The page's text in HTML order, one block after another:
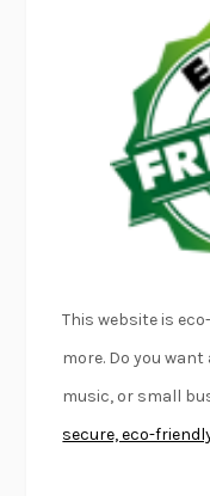
FURIOUS HOURS
FIRST PERSON
KLARA AND THE SUN
DEAD SOULS SAM
THE PALE KINGDAVID
LIGHTNING FLOWERS
CONVERSATIONS
SWAN DIVE
A PASSAGE NORTH
LUCKY JIMKINGSLEY
This website is
more. Do you
music, or small
secure, eco-